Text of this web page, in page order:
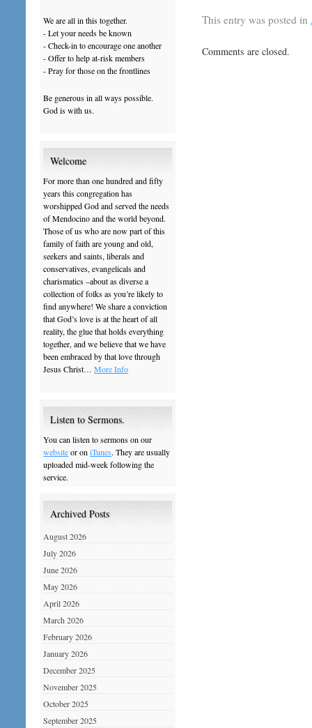
This entry was posted in
Comments are closed.
We are all in this together.
- Let your needs be known
- Check-in to encourage one another
- Offer to help at-risk members
- Pray for those on the frontlines
Be generous in all ways possible.
God is with us.
Welcome
For more than one hundred and fifty
years this congregation has
worshipped God and served the needs
of Mendocino and the world beyond.
Those of us who are now part of this
family of faith are young and old,
seekers and saints, liberals and
conservatives, evangelicals and
charismatics –about as diverse a
collection of folks as you’re likely to
find anywhere! We share a conviction
that God’s love is at the heart of all
reality, the glue that holds everything
together, and we believe that we have
been embraced by that love through
Jesus Christ…More Info
Listen to Sermons.
You can listen to sermons on our
websiteor oniTunes. They are usually
uploaded mid-week following the
service.
Archived Posts
August 2026
July 2026
June 2026
May 2026
April 2026
March 2026
February 2026
January 2026
December 2025
November 2025
October 2025
September 2025